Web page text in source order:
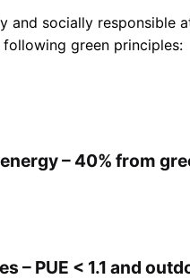
and socially
green principles:
– 40% from
– PUE < 1.1 and